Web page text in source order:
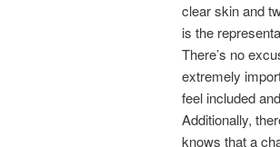
clear skin and
is the
There’s no
extremely
feel included
Additionally,
knows that a